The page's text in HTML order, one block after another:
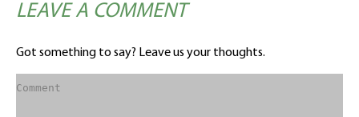
LEAVE A COMMENT
Got something to say? Leave us your thoughts.